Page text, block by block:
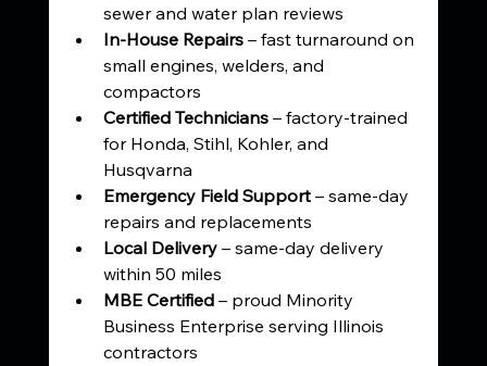
sewer and water plan reviews
In-House Repairs – fast turnaround on
small engines, welders, and
compactors
Certified Technicians – factory-trained
for Honda, Stihl, Kohler, and
Husqvarna
Emergency Field Support – same-day
repairs and replacements
Local Delivery – same-day delivery
within 50 miles
MBE Certified – proud Minority
Business Enterprise serving Illinois
contractors